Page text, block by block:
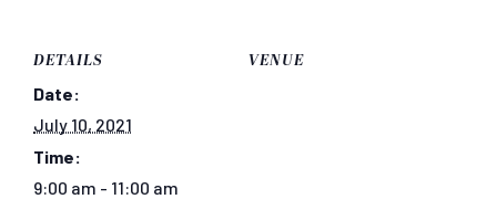
DETAILS
Date:
July 10, 2021
Time:
9:00 am - 11:00 am
VENUE